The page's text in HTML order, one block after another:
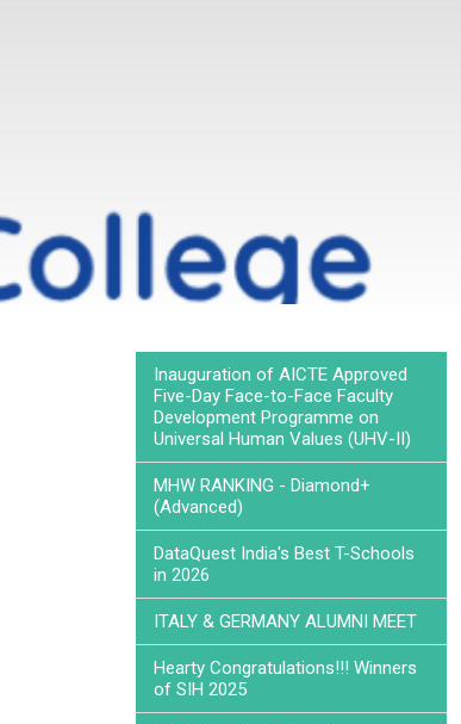
Inauguration of AICTE Approved
Five-Day Face-to-Face Faculty
Development Programme on
Universal Human Values (UHV-II)
MHW RANKING - Diamond+
(Advanced)
DataQuest India's Best T-Schools
in 2026
ITALY & GERMANY ALUMNI MEET
Hearty Congratulations!!! Winners
of SIH 2025